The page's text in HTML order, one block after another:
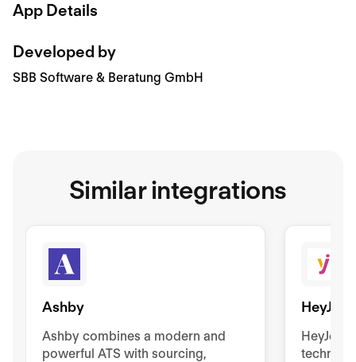
App Details
Developed by
SBB Software & Beratung GmbH
Similar integrations
Ashby
Ashby combines a modern and
powerful ATS with sourcing,
HeyJobs